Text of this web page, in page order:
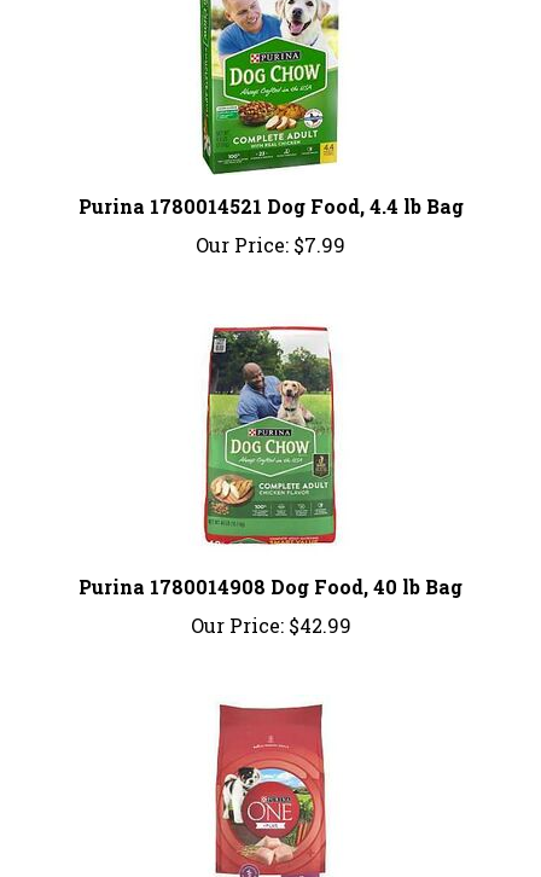
Purina 1780014521 Dog Food, 4.4 lb Bag
Our Price:$7.99
Our Price:$42.99